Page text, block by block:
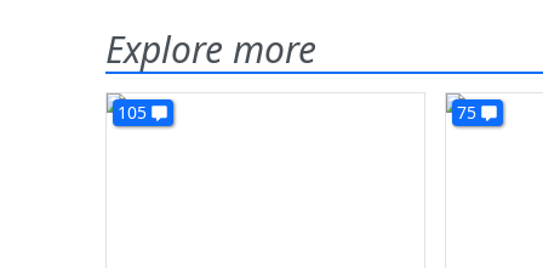
Explore more
105 75